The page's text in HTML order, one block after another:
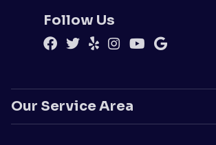
Follow Us
Our Service Area